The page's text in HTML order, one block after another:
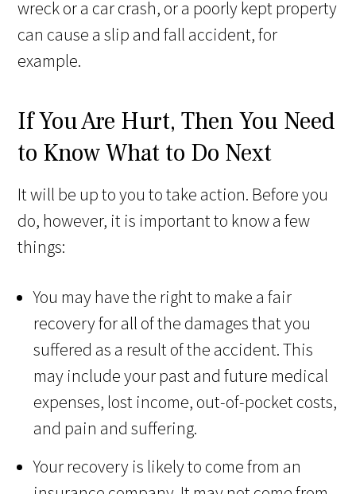
wreck or a car crash, or a poorly kept property
can cause a slip and fall accident, for
example.
If You Are Hurt, Then You Need
to Know What to Do Next
It will be up to you to take action. Before you
do, however, it is important to know a few
things:
You may have the right to make a fair
recovery for all of the damages that you
suffered as a result of the accident. This
may include your past and future medical
expenses, lost income, out-of-pocket costs,
and pain and suffering.
Your recovery is likely to come from an